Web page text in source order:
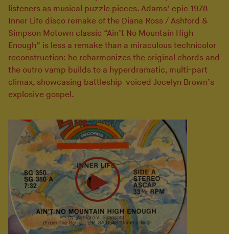
listeners as musical puzzle pieces. Adams’ epic 1978
Inner Life disco remake of the Diana Ross / Ashford &
Simpson Motown classic “Ain’t No Mountain High
Enough” is less a remake than a miraculous technicolor
reconstruction: he reharmonizes the original chords and
the outro vamp builds to a hyperdramatic, multi-part
climax, showcasing battleship-voiced Jocelyn Brown’s
explosive gospel.